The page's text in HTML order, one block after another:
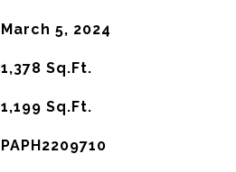
March 5, 2024
1,378 Sq.Ft.
1,199 Sq.Ft.
PAPH2209710